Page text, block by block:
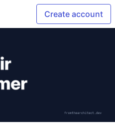
Create account